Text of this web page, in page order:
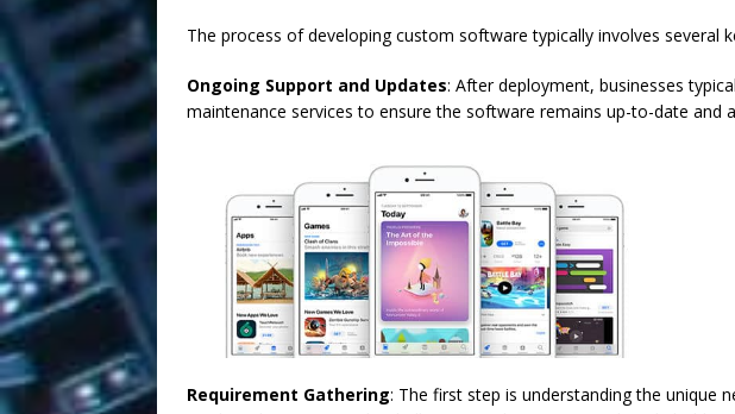
The process of developing custom software typically involves several
Ongoing Support and Updates: After deployment, businesses
maintenance services to ensure the software remains up-to-date and
Requirement Gathering: The first step is understanding the unique